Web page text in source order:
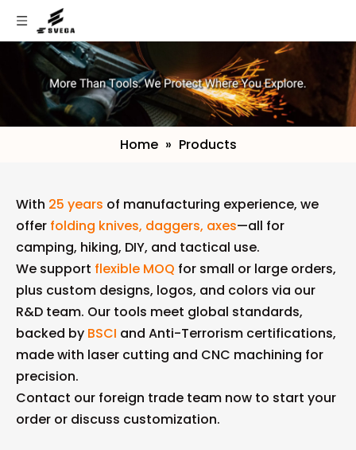
Home » Products
With 25 years of manufacturing experience, we
offer folding knives, daggers, axes—all for
camping, hiking, DIY, and tactical use.
We support flexible MOQ for small or large orders,
plus custom designs, logos, and colors via our
R&D team. Our tools meet global standards,
backed by BSCI and Anti-Terrorism certifications,
made with laser cutting and CNC machining for
precision.
Contact our foreign trade team now to start your
order or discuss customization.